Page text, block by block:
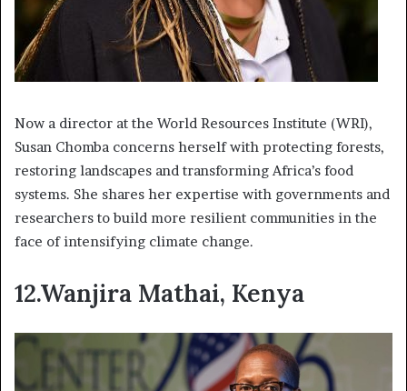
Now a director at the World Resources Institute (WRI),
Susan Chomba concerns herself with protecting forests,
restoring landscapes and transforming Africa’s food
systems. She shares her expertise with governments and
researchers to build more resilient communities in the
face of intensifying climate change.
12.Wanjira Mathai, Kenya